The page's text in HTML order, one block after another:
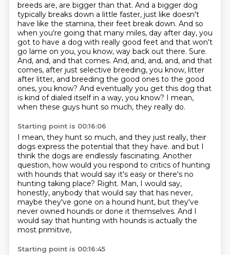
breeds are, are bigger than that. And a bigger dog
typically breaks down a little faster, just like doesn't
have like the stamina, their feet break down. And so
when you're going that many miles, day after day, you
got to have a dog with really good feet and that won't
go lame on you, you know, way back out there. Sure.
And, and, and that comes. And, and, and, and, and that
comes, after just selective breeding, you know, litter
after litter, and breeding the good ones to the good
ones, you know? And eventually you get this dog that
is kind of dialed itself in a way, you know? I mean,
when these guys hunt so much, they really do.
Starting point is 00:16:06
I mean, they hunt so much, and they just really, their
dogs express the potential that they have. and but I
think the dogs are endlessly fascinating. Another
question, how would you respond to critics of hunting
with hounds that would say it's easy or there's no
hunting taking place? Right. Man, I would say,
honestly, anybody that would say that has never,
maybe they've gone on a hound hunt, but they've
never owned hounds or done it themselves. And I
would say that hunting with hounds is actually the
most primitive,
Starting point is 00:16:45